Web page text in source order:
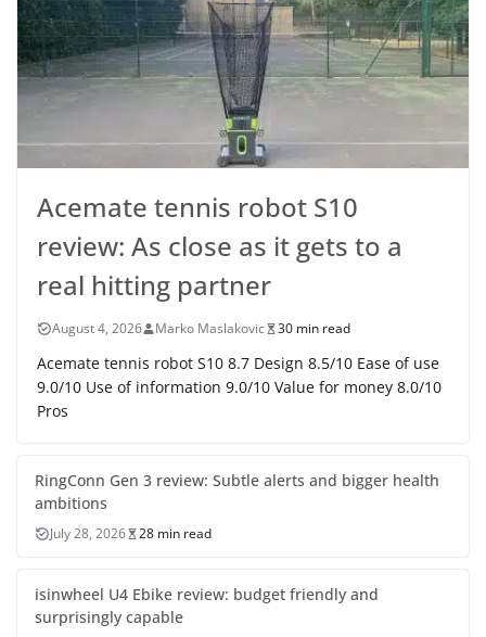
Acemate tennis robot S10
review: As close as it gets to a
real hitting partner
August 4, 2026 Marko Maslakovic 30 min read
Acemate tennis robot S10 8.7 Design 8.5/10 Ease of use
9.0/10 Use of information 9.0/10 Value for money 8.0/10
Pros
RingConn Gen 3 review: Subtle alerts and bigger health
ambitions
July 28, 2026 28 min read
isinwheel U4 Ebike review: budget friendly and
surprisingly capable